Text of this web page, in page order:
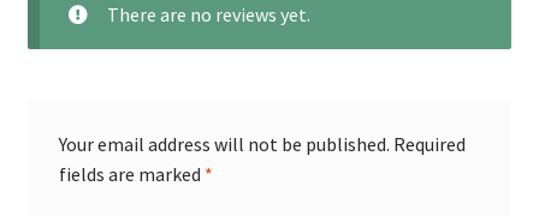
There are no reviews yet.
Your email address will not be published. Required
fields are marked *